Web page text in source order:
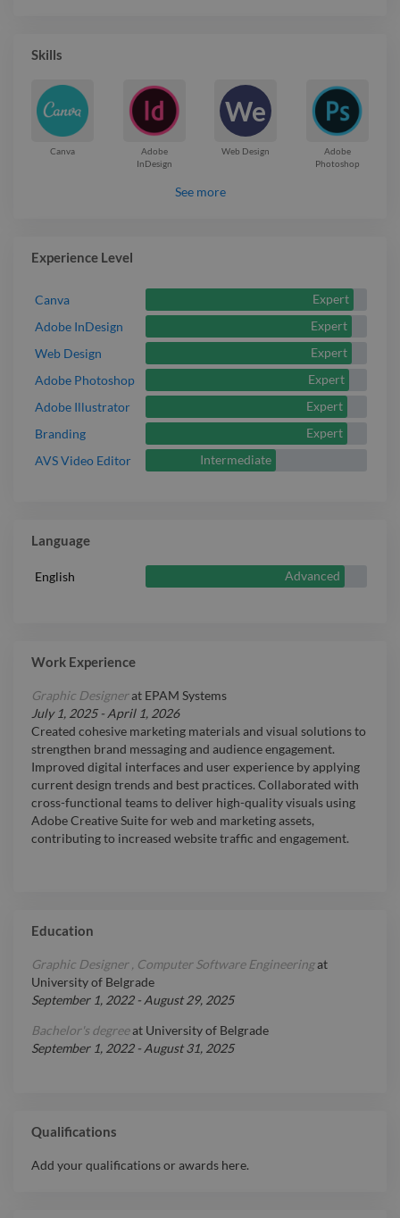
Skills
Canva
Adobe
InDesign
We
Web Design
Adobe
Photoshop
See more
Experience Level
Canva
Expert
Adobe InDesign
Expert
Web Design
Expert
Adobe Photoshop
Expert
Adobe Illustrator
Expert
Branding
Expert
AVS Video Editor
Intermediate
Language
English Advanced
Work Experience
Graphic Designerat EPAM Systems
July 1, 2025- April 1, 2026
Created cohesive marketing materials and visual solutions to
strengthen brand messaging and audience engagement.
Improved digital interfaces and user experience by applying
current design trends and best practices. Collaborated with
cross-functional teams to deliver high-quality visuals using
Adobe Creative Suite for web and marketing assets,
contributing to increased website traffic and engagement.
Education
Graphic Designer , Computer Software Engineeringat
University of Belgrade
September 1, 2022- August 29, 2025
Bachelor's degreeat University of Belgrade
September 1, 2022- August 31, 2025
Qualifications
Add your qualifications or awards here.